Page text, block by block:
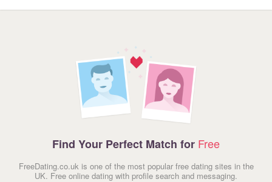
Find Your Perfect Match for Free
FreeDating.co.uk is one of the most popular free dating sites in the
UK. Free online dating with profile search and messaging.